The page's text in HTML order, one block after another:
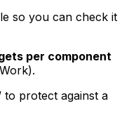
so you can check it
per component
protect against a